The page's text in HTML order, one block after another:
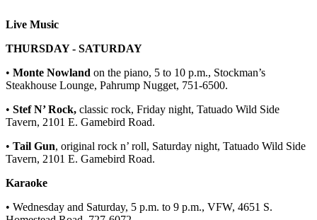
Live Music
THURSDAY - SATURDAY
• Monte Nowland on the piano, 5 to 10 p.m., Stockman’s
Steakhouse Lounge, Pahrump Nugget, 751-6500.
• Stef N’ Rock, classic rock, Friday night, Tatuado Wild Side
Tavern, 2101 E. Gamebird Road.
• Tail Gun, original rock n’ roll, Saturday night, Tatuado Wild Side
Tavern, 2101 E. Gamebird Road.
Karaoke
• Wednesday and Saturday, 5 p.m. to 9 p.m., VFW, 4651 S.